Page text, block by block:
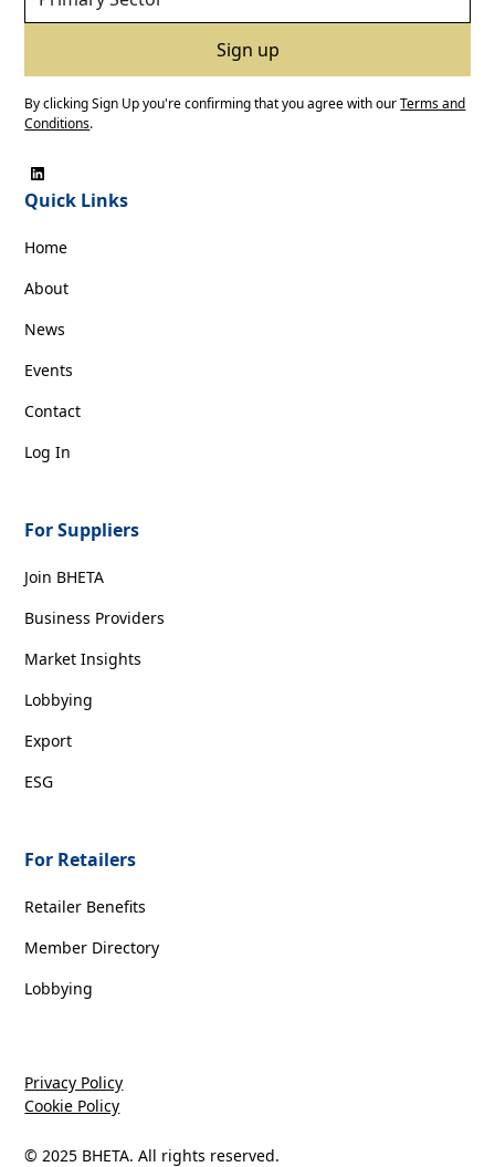
By clicking Sign Up you're confirming that you agree with ourTerms and
Conditions.
Quick Links
Home
About
News
Events
Contact
Log In
For Suppliers
Join BHETA
Business Providers
Market Insights
Lobbying
Export
ESG
For Retailers
Retailer Benefits
Member Directory
Lobbying
© 2025 BHETA. All rights reserved.
Privacy Policy
Cookie Policy